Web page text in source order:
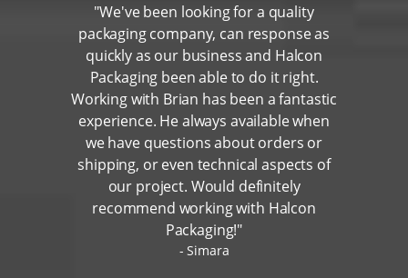
"We've been looking for a quality
packaging company, can response as
quickly as our business and Halcon
Packaging been able to do it right.
Working with Brian has been a fantastic
experience. He always available when
we have questions about orders or
shipping, or even technical aspects of
our project. Would definitely
recommend working with Halcon
Packaging!"
Simara